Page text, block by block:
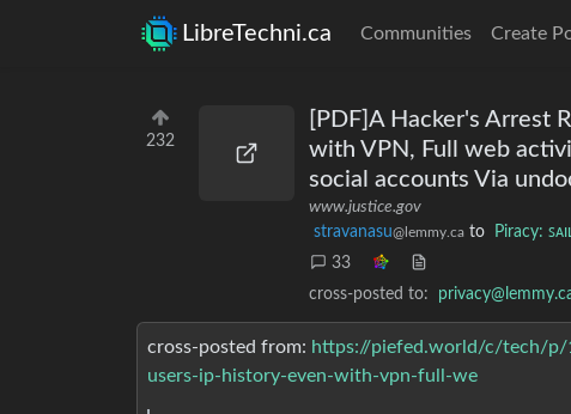
LibreTechni.ca Communities Create
232
[PDF]A Hacker's Arrest
with VPN, Full web
social accounts Via
www.justice.gov
stravanasu@lemmy.ca to Piracy:
33
cross-posted to:
cross-posted from: https://piefed.world/c/tech/p/
users-ip-history-even-with-vpn-full-we